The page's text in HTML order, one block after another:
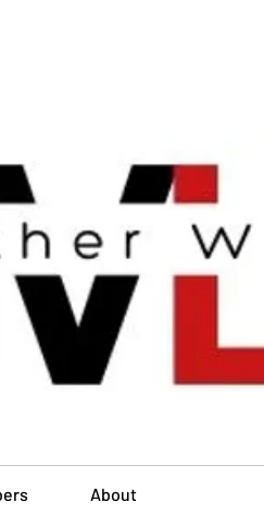
About